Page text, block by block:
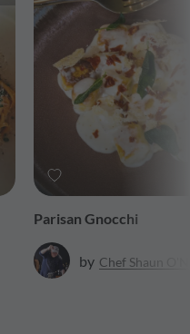
Parisan Gnocchi
by Chef Shaun